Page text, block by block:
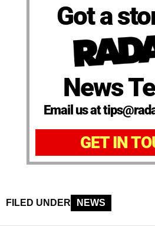
Got a
News
Email us at
GET IN
FILED UNDER NEWS